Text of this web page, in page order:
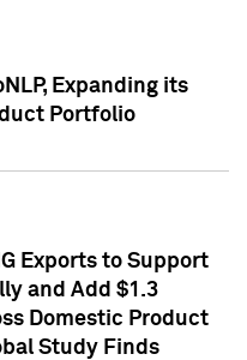
Expanding its
Portfolio
Exports to Support
and Add $1.3
Domestic Product
Study Finds